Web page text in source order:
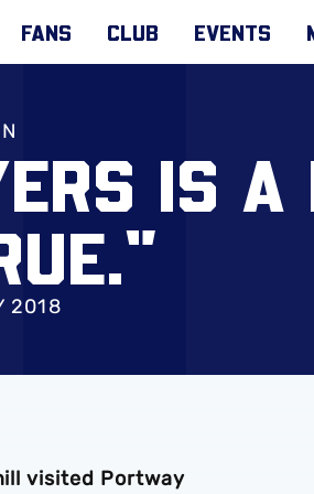
FANS CLUB EVENTS
IS A
2018
visited Portway